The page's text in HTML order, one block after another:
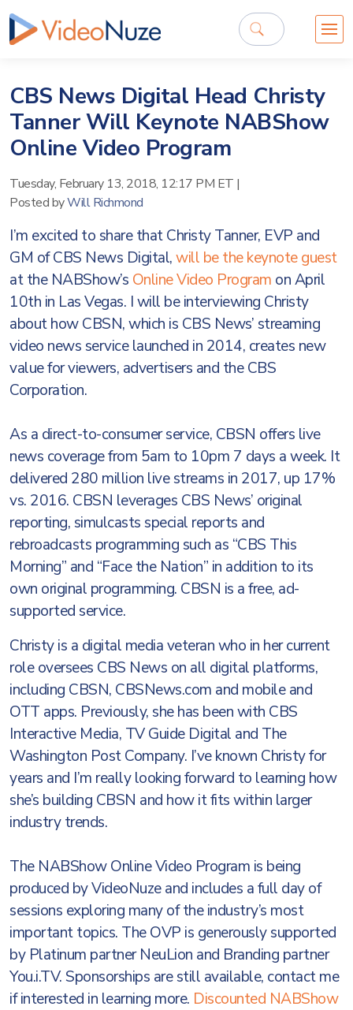
CBS News Digital Head Christy
Tanner Will Keynote NABShow
Online Video Program
Tuesday, February 13, 2018, 12:17 PM ET |
Posted byWill Richmond
I’m excited to share that Christy Tanner, EVP and
GM of CBS News Digital,will be the keynote guest
at the NABShow’s Online Video Program on April
10th in Las Vegas. I will be interviewing Christy
about how CBSN, which is CBS News’ streaming
video news service launched in 2014, creates new
value for viewers, advertisers and the CBS
Corporation.
As a direct-to-consumer service, CBSN offers live
news coverage from 5am to 10pm 7 days a week. It
delivered 280 million live streams in 2017, up 17%
vs. 2016. CBSN leverages CBS News’ original
reporting, simulcasts special reports and
rebroadcasts programming such as “CBS This
Morning” and “Face the Nation” in addition to its
own original programming. CBSN is a free, ad-
supported service.
Christy is a digital media veteran who in her current
role oversees CBS News on all digital platforms,
including CBSN, CBSNews.com and mobile and
OTT apps. Previously, she has been with CBS
Interactive Media, TV Guide Digital and The
Washington Post Company. I’ve known Christy for
years and I’m really looking forward to learning how
she’s building CBSN and how it fits within larger
industry trends.
The NABShow Online Video Program is being
produced by VideoNuze and includes a full day of
sessions exploring many of the industry’s most
important topics. The OVP is generously supported
by Platinum partner NeuLion and Branding partner
You.i.TV. Sponsorships are still available, contact me
if interested in learning more. Discounted NABShow